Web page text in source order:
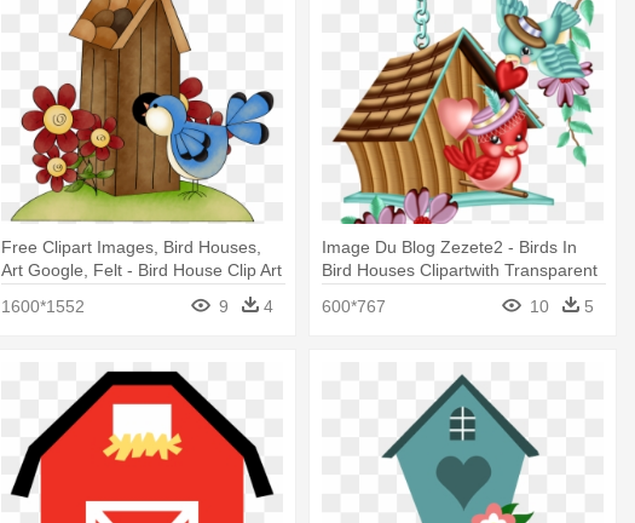
Free Clipart Images, Bird Houses,
Art Google, Felt - Bird House Clip Art
1600*1552 9 4
Image Du Blog Zezete2 - Birds In
Bird Houses Clipartwith Transparent
600*767 10 5